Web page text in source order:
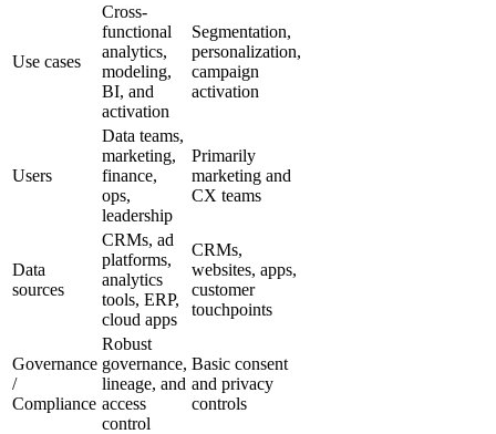
Use cases
Cross-
functional
analytics,
modeling,
BI, and
activation
Segmentation,
personalization,
campaign
activation
Users
Data teams,
marketing,
finance,
ops,
leadership
Primarily
marketing and
CX teams
Data
sources
CRMs, ad
platforms,
analytics
tools, ERP,
cloud apps
CRMs,
websites, apps,
customer
touchpoints
Governance
/
Compliance
Robust
governance,
lineage, and
access
control
Basic consent
and privacy
controls